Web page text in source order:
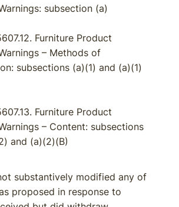
subsection (a)
Furniture Product
– Methods of
subsections (a)(1) and (a)(1)
Furniture Product
– Content: subsections
and (a)(2)(B)
substantively modified any of
proposed in response to